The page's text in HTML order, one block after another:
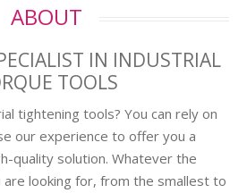
ABOUT
IN INDUSTRIAL
TOOLS
tightening tools? You can rely on
our experience to offer you a
quality solution. Whatever the
looking for, from the smallest to